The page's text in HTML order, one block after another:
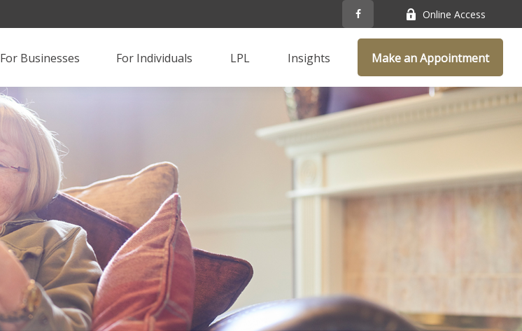
Online Access
For Businesses For Individuals LPL Insights Make an Appointment